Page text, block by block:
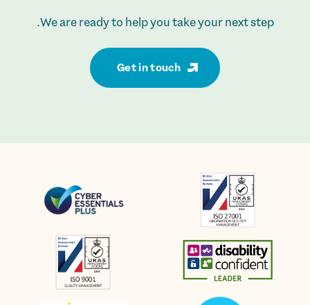
We are ready to help you take your next step.
Get in touch